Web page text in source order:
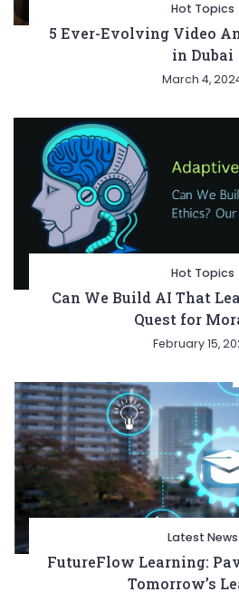
Hot Topics
5 Ever-Evolving Video
in Dubai
March 4,
Hot Topics
Can We Build AI That
Quest for
February 15,
Latest News
FutureFlow Learning:
Tomorrow’s